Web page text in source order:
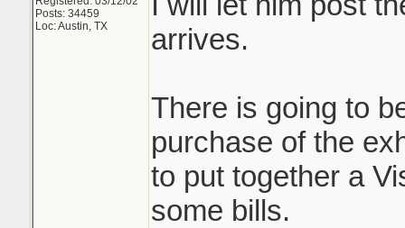
Posts: 34459
Loc: Austin, TX
arrives.
There is going to
purchase of the
to put together a
some bills.